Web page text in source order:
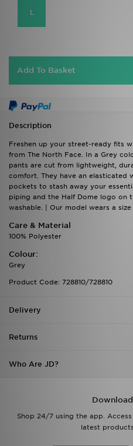
L
Add To Basket
Description
Freshen up your street-ready fits
from The North Face. In a Grey
pants are cut from lightweight,
comfort. They have an elasticated
pockets to stash away your
piping and the Half Dome logo on
washable. | Our model wears a size
Care & Material
100% Polyester
Colour:
Grey
Product Code: 728810/728810
Delivery
Returns
Who Are JD?
Shop 24/7 using the app.
latest